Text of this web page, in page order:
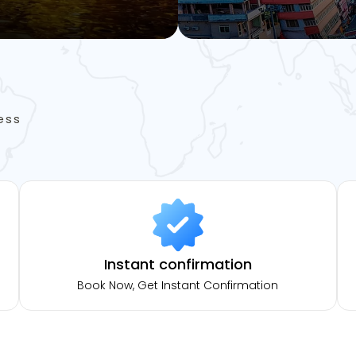
Instant confirmation
Book Now, Get Instant Confirmation